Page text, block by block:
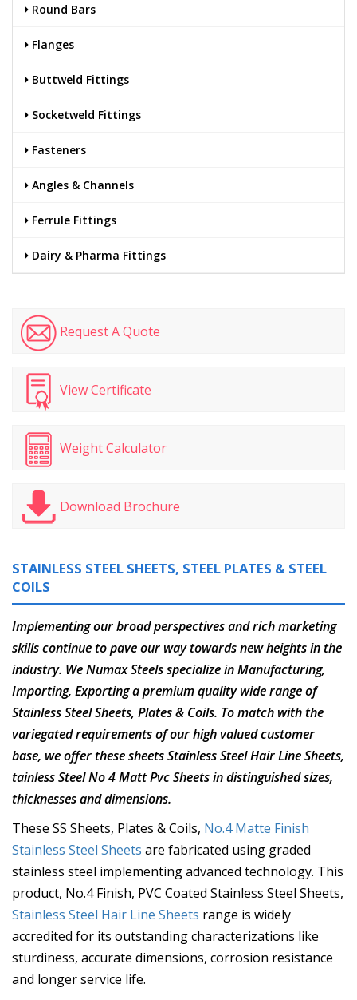
Round Bars
Flanges
Buttweld Fittings
Socketweld Fittings
Fasteners
Angles & Channels
Ferrule Fittings
Dairy & Pharma Fittings
Request A Quote
View Certificate
Weight Calculator
Download Brochure
STAINLESS STEEL SHEETS, STEEL PLATES & STEEL
COILS
Implementing our broad perspectives and rich marketing
skills continue to pave our way towards new heights in the
industry. We Numax Steels specialize in Manufacturing,
Importing, Exporting a premium quality wide range of
Stainless Steel Sheets, Plates & Coils. To match with the
variegated requirements of our high valued customer
base, we offer these sheets Stainless Steel Hair Line Sheets,
tainless Steel No 4 Matt Pvc Sheets in distinguished sizes,
thicknesses and dimensions.
These SS Sheets, Plates & Coils, No.4 Matte Finish
Stainless Steel Sheets are fabricated using graded
stainless steel implementing advanced technology. This
product, No.4 Finish, PVC Coated Stainless Steel Sheets,
Stainless Steel Hair Line Sheets range is widely
accredited for its outstanding characterizations like
sturdiness, accurate dimensions, corrosion resistance
and longer service life.